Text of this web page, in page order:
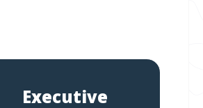
Executive